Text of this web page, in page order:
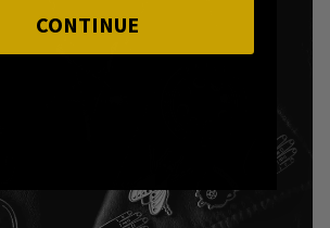
CONTINUE